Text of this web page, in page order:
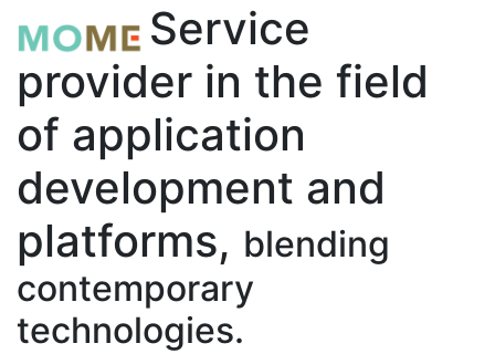
Service
provider in the field
of application
development and
platforms, blending
contemporary
technologies.